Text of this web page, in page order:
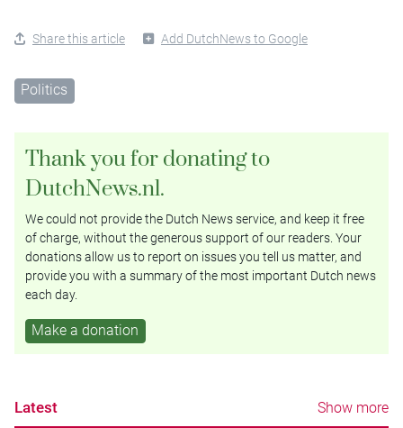
Share this article Add DutchNews to Google
Politics
Thank you for donating to
DutchNews.nl.
We could not provide the Dutch News service, and keep it free
of charge, without the generous support of our readers. Your
donations allow us to report on issues you tell us matter, and
provide you with a summary of the most important Dutch news
each day.
Make a donation
Latest Show more